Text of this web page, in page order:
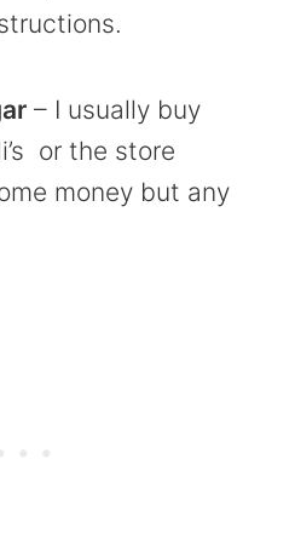
– I usually buy
or the store
money but any